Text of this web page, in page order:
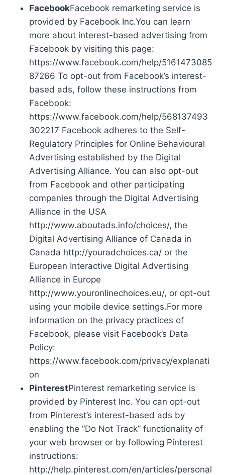
FacebookFacebook remarketing service is
provided by Facebook Inc.You can learn
more about interest-based advertising from
Facebook by visiting this page:
https://www.facebook.com/help/5161473085
87266 To opt-out from Facebook’s interest-
based ads, follow these instructions from
Facebook:
https://www.facebook.com/help/568137493
302217 Facebook adheres to the Self-
Regulatory Principles for Online Behavioural
Advertising established by the Digital
Advertising Alliance. You can also opt-out
from Facebook and other participating
companies through the Digital Advertising
Alliance in the USA
http://www.aboutads.info/choices/, the
Digital Advertising Alliance of Canada in
Canada http://youradchoices.ca/ or the
European Interactive Digital Advertising
Alliance in Europe
http://www.youronlinechoices.eu/, or opt-out
using your mobile device settings.For more
information on the privacy practices of
Facebook, please visit Facebook’s Data
Policy:
https://www.facebook.com/privacy/explanati
on
PinterestPinterest remarketing service is
provided by Pinterest Inc. You can opt-out
from Pinterest’s interest-based ads by
enabling the “Do Not Track” functionality of
your web browser or by following Pinterest
instructions:
http://help.pinterest.com/en/articles/personal